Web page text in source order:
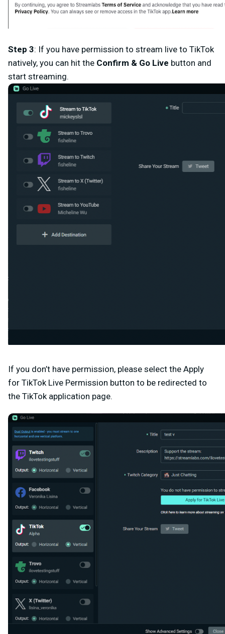
Step 3: If you have permission to stream live to TikTok
natively, you can hit the Confirm & Go Live button and
start streaming.
If you don’t have permission, please select the Apply
for TikTok Live Permission button to be redirected to
the TikTok application page.